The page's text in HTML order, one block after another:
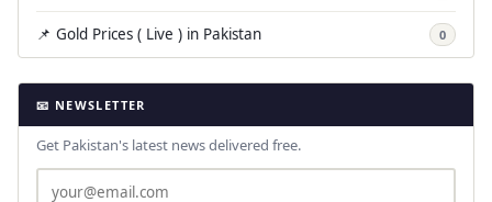
📌 Gold Prices ( Live ) in Pakistan 0
📧 NEWSLETTER
Get Pakistan's latest news delivered free.